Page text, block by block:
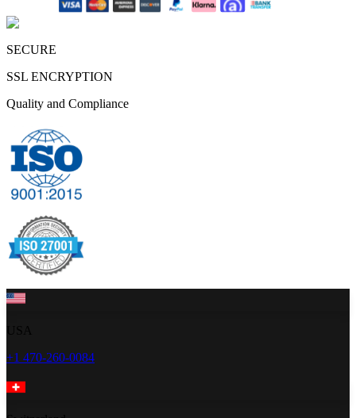
SECURE
SSL ENCRYPTION
Quality and Compliance
+1 470-260-0084